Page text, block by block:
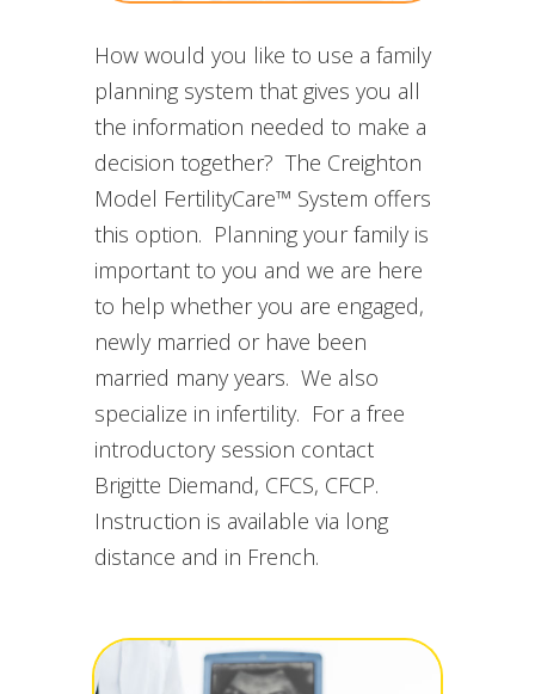
How would you like to use a family
planning system that gives you all
the information needed to make a
decision together? The Creighton
Model FertilityCare™ System offers
this option. Planning your family is
important to you and we are here
to help whether you are engaged,
newly married or have been
married many years. We also
specialize in infertility. For a free
introductory session contact
Brigitte Diemand, CFCS, CFCP.
Instruction is available via long
distance and in French.